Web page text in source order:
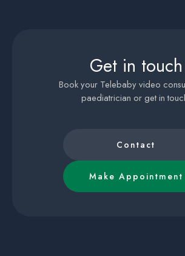
Get in touch
Book your Telebaby video
paediatrician or get in
Contact
Make Appointment